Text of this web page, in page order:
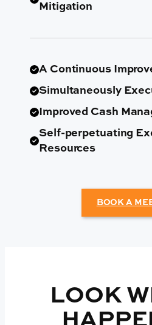
Mitigation
A Continuous
Simultaneously
Improved Cash
Self-perpetuating
Resources
BOOK A
LOOK